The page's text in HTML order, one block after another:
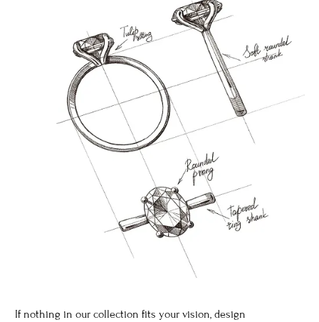
If nothing in our collection fits your vision, design